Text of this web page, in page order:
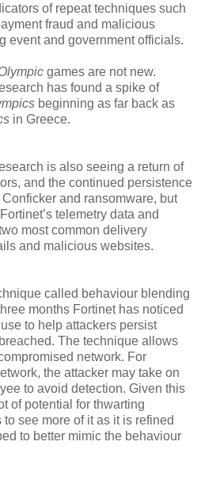
of repeat techniques such
fraud and malicious
event and government officials.
games are not new.
has found a spike of
beginning as far back as
in Greece.
is also seeing a return of
and the continued persistence
and ransomware, but
telemetry data and
most common delivery
and malicious websites.
called behaviour blending
months Fortinet has noticed
to help attackers persist
The technique allows
network. For
the attacker may take on
to avoid detection. Given this
of potential for thwarting
see more of it as it is refined
to better mimic the behaviour